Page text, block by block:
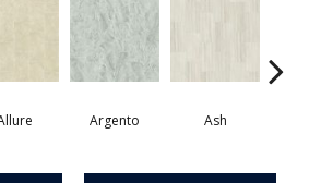
Argento Ash